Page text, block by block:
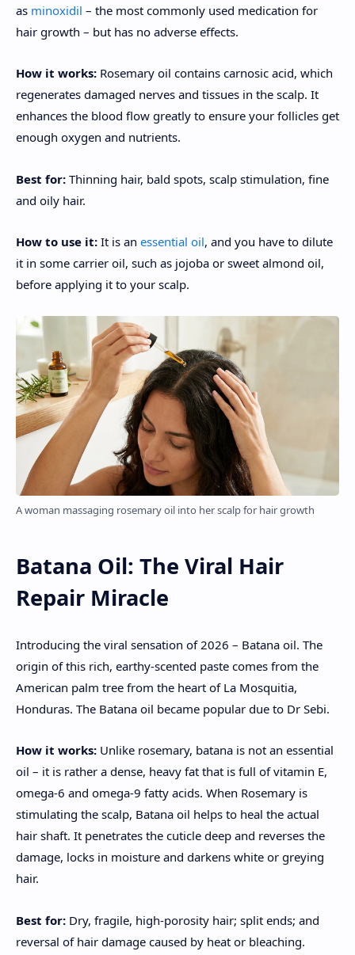
as minoxidil – the most commonly used medication for
hair growth – but has no adverse effects.
How it works: Rosemary oil contains carnosic acid, which
regenerates damaged nerves and tissues in the scalp. It
enhances the blood flow greatly to ensure your follicles get
enough oxygen and nutrients.
Best for: Thinning hair, bald spots, scalp stimulation, fine
and oily hair.
How to use it: It is an essential oil, and you have to dilute
it in some carrier oil, such as jojoba or sweet almond oil,
before applying it to your scalp.
A woman massaging rosemary oil into her scalp for hair growth
Batana Oil: The Viral Hair
Repair Miracle
Introducing the viral sensation of 2026 – Batana oil. The
origin of this rich, earthy-scented paste comes from the
American palm tree from the heart of La Mosquitia,
Honduras. The Batana oil became popular due to Dr Sebi.
How it works: Unlike rosemary, batana is not an essential
oil – it is rather a dense, heavy fat that is full of vitamin E,
omega-6 and omega-9 fatty acids. When Rosemary is
stimulating the scalp, Batana oil helps to heal the actual
hair shaft. It penetrates the cuticle deep and reverses the
damage, locks in moisture and darkens white or greying
hair.
Best for: Dry, fragile, high-porosity hair; split ends; and
reversal of hair damage caused by heat or bleaching.